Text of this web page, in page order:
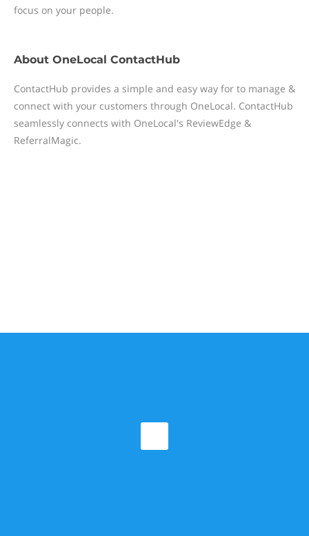
focus on your people.
About OneLocal ContactHub
ContactHub provides a simple and easy way for to manage &
connect with your customers through OneLocal. ContactHub
seamlessly connects with OneLocal's ReviewEdge &
ReferralMagic.